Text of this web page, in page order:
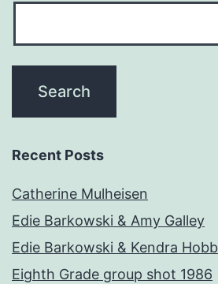
Recent Posts
Catherine Mulheisen
Edie Barkowski & Amy Galley
Edie Barkowski & Kendra
Eighth Grade group shot 1986